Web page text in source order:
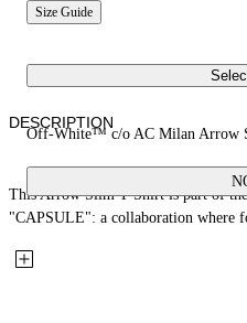
Size Guide
Off-White™ c/o AC Milan Arrow
DESCRIPTION
This Arrow Slim T-Shirt is part of
"CAPSULE": a collaboration where